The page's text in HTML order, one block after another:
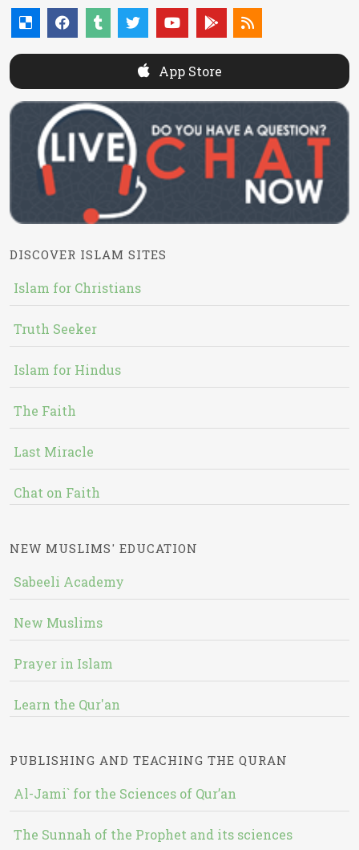
App Store
DISCOVER ISLAM SITES
Islam for Christians
Truth Seeker
Islam for Hindus
The Faith
Last Miracle
Chat on Faith
NEW MUSLIMS' EDUCATION
Sabeeli Academy
New Muslims
Prayer in Islam
Learn the Qur'an
PUBLISHING AND TEACHING THE QURAN
Al-Jami` for the Sciences of Qur’an
The Sunnah of the Prophet and its sciences